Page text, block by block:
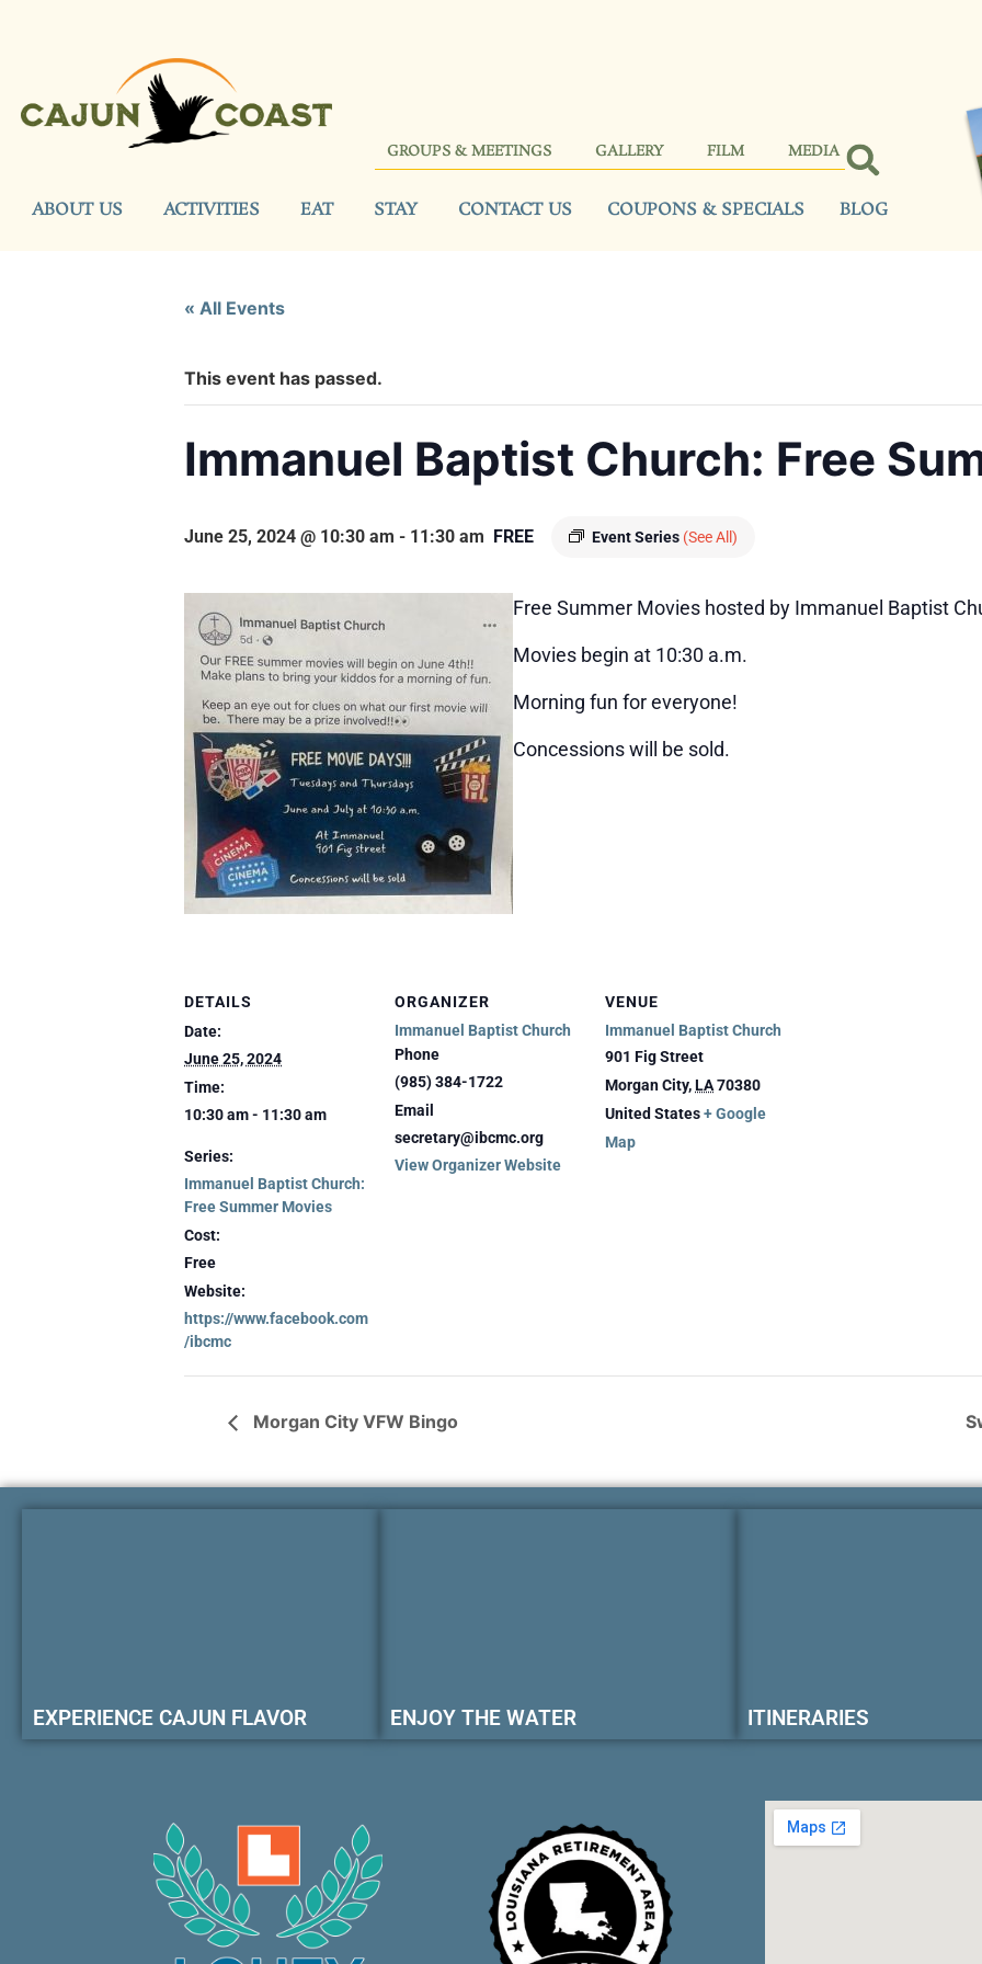
GROUPS & MEETINGS GALLERY FILM MEDIA
ABOUT US ACTIVITIES EAT STAY CONTACT US COUPONS & SPECIALS BLOG
« All Events
This event has passed.
Immanuel Baptist Church: Free
June 25, 2024 @ 10:30 am - 11:30 am Event Series (See All)
FREE
Free Summer Movies hosted by Immanuel Baptist
Movies begin at 10:30 a.m.
Morning fun for everyone!
Concessions will be sold.
DETAILS
Date:
June 25, 2024
Time:
10:30 am - 11:30 am
Series:
Immanuel Baptist Church:
Free Summer Movies
Cost:
Free
Website:
https://www.facebook.com
/ibcmc
ORGANIZER
Immanuel Baptist Church
Phone
(985) 384-1722
Email
secretary@ibcmc.org
View Organizer Website
VENUE
Immanuel Baptist Church
901 Fig Street
Morgan City,LA70380
United States+ Google
Map
Morgan City VFW Bingo
EXPERIENCE CAJUN FLAVOR ENJOY THE WATER ITINERARIES